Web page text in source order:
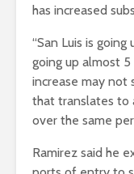
has increased
“San Luis is
going up almost 5
increase may not
that translates to
over the same
Ramirez said he